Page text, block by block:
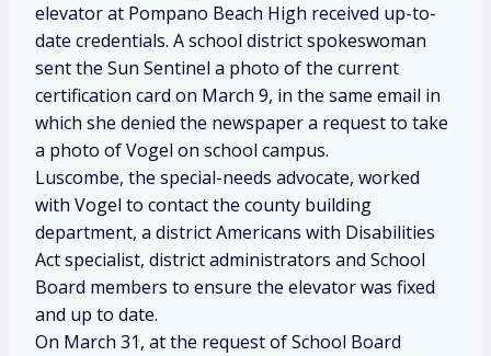
elevator at Pompano Beach High received up-to-
date credentials. A school district spokeswoman
sent the Sun Sentinel a photo of the current
certification card on March 9, in the same email in
which she denied the newspaper a request to take
a photo of Vogel on school campus.
Luscombe, the special-needs advocate, worked
with Vogel to contact the county building
department, a district Americans with Disabilities
Act specialist, district administrators and School
Board members to ensure the elevator was fixed
and up to date.
On March 31, at the request of School Board